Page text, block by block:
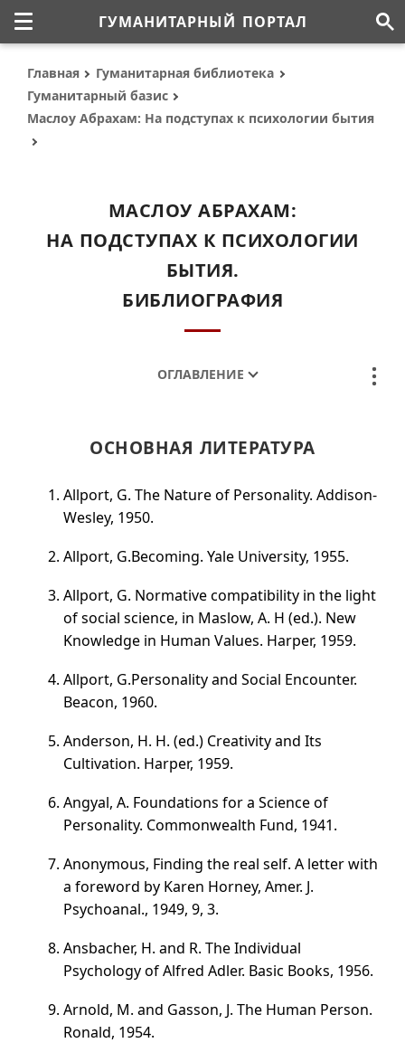
ГУМАНИТАРНЫЙ ПОРТАЛ
Главная
Гуманитарная библиотека
Гуманитарный базис
Маслоу Абрахам: На подступах к психологии бытия
МАСЛОУ АБРАХАМ:
НА ПОДСТУПАХ К ПСИХОЛОГИИ
БЫТИЯ.
БИБЛИОГРАФИЯ
ОГЛАВЛЕНИЕ
ОСНОВНАЯ ЛИТЕРАТУРА
Allport, G. The Nature of Personality. Addison-
Wesley, 1950.
Allport, G.Becoming. Yale University, 1955.
Allport, G. Normative compatibility in the light
of social science, in Maslow, A. H (ed.). New
Knowledge in Human Values. Harper, 1959.
Allport, G.Personality and Social Encounter.
Beacon, 1960.
Anderson, H. H. (ed.) Creativity and Its
Cultivation. Harper, 1959.
Angyal, A. Foundations for a Science of
Personality. Commonwealth Fund, 1941.
Anonymous, Finding the real self. A letter with
a foreword by Karen Horney, Amer. J.
Psychoanal., 1949, 9, 3.
Ansbacher, H. and R. The Individual
Psychology of Alfred Adler. Basic Books, 1956.
Arnold, M. and Gasson, J. The Human Person.
Ronald, 1954.